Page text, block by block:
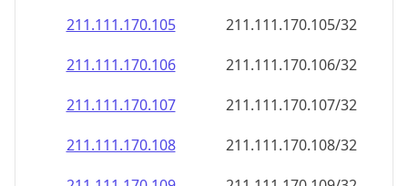
211.111.170.107
211.111.170.107/32
211.111.170.108
211.111.170.108/32
211.111.170.109
211.111.170.109/32
211.111.170.110
211.111.170.110/32
211.111.170.111
211.111.170.111/32